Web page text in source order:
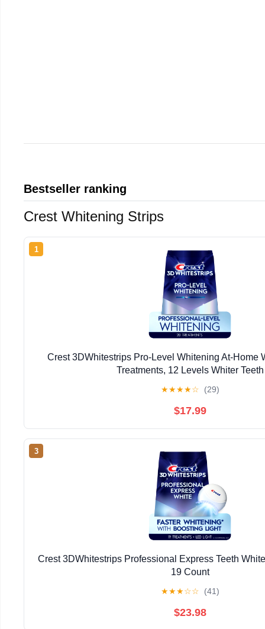
Bestseller ranking
Crest Whitening Strips
1
Crest 3DWhitestrips Pro-Level Whitening At-Home
Treatments, 12 Levels Whiter Teeth
★★★★☆ (29)
$17.99
3
Crest 3DWhitestrips Professional Express Teeth
19 Count
★★★☆☆ (41)
$23.98